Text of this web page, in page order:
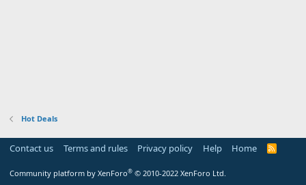
Hot Deals
Contact us Terms and rules Privacy policy Help Home
R
Community platform by XenForo® © 2010-2022 XenForo Ltd.